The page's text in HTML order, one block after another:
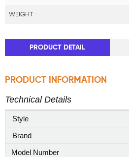
WEIGHT :
PRODUCT DETAIL
PRODUCT INFORMATION
Technical Details
Style
Brand
Model Number